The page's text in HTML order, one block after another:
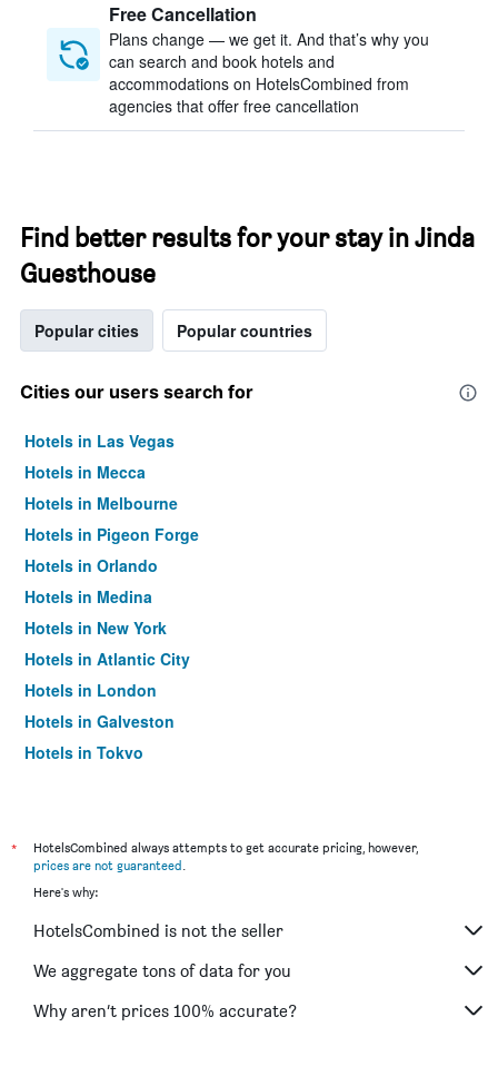
Free Cancellation
Plans change — we get it. And that’s why you
can search and book hotels and
accommodations on HotelsCombined from
agencies that offer free cancellation
Find better results for your stay in Jinda
Guesthouse
Popular cities Popular countries
Cities our users search for
Hotels in Las Vegas
Hotels in Mecca
Hotels in Melbourne
Hotels in Pigeon Forge
Hotels in Orlando
Hotels in Medina
Hotels in New York
Hotels in Atlantic City
Hotels in London
Hotels in Galveston
Hotels in Tokyo
*
HotelsCombined always attempts to get accurate pricing, however,
prices are not guaranteed.
Here's why:
HotelsCombined is not the seller
We aggregate tons of data for you
Why aren’t prices 100% accurate?